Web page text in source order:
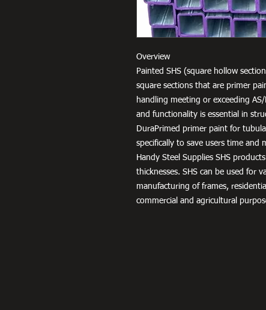
Overview
Painted SHS (square hollow
square sections that are primer
handling meeting or exceeding
and functionality is essential in
DuraPrimed primer paint for
specifically to save users time
Handy Steel Supplies SHS
thicknesses. SHS can be used for
manufacturing of frames,
commercial and agricultural